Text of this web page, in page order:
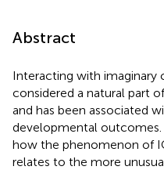
Abstract
Interacting with imaginary
considered a natural part
and has been associated
developmental outcomes.
how the phenomenon of
relates to the more